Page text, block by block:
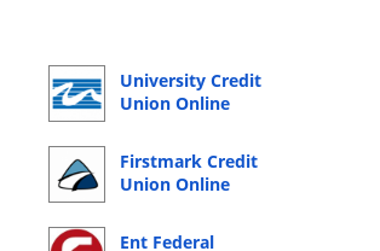
University Credit
Union Online
Firstmark Credit
Union Online
Ent Federal